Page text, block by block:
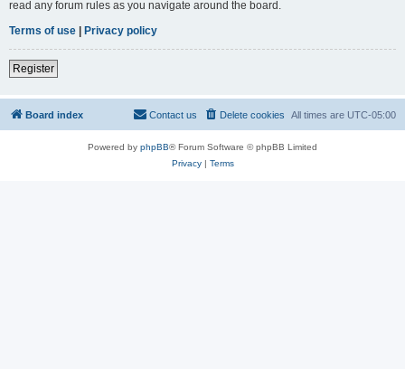
read any forum rules as you navigate around the board.
Terms of use | Privacy policy
Register
Board index All times are UTC-05:00
Delete cookies
Contact us
Powered by phpBB® Forum Software © phpBB Limited
Privacy| Terms